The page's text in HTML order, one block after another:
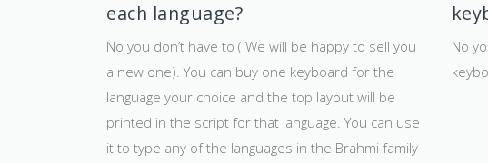
each language?
No you don’t have to ( We will be happy to sell you
a new one). You can buy one keyboard for the
language your choice and the top layout will be
printed in the script for that language. You can use
it to type any of the languages in the Brahmi family
No